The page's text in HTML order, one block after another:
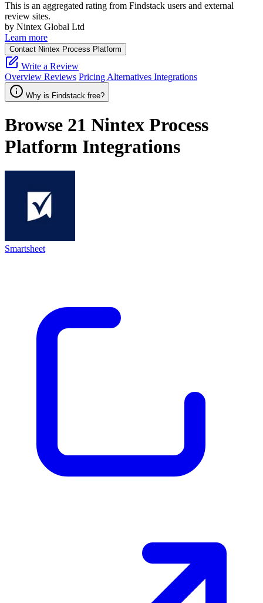
This is an aggregated rating from Findstack users and external
review sites.
by Nintex Global Ltd
Learn more
Contact Nintex Process Platform
Write a Review
Overview Reviews Pricing Alternatives Integrations
Why is Findstack free?
Browse 21 Nintex Process
Platform Integrations
Smartsheet